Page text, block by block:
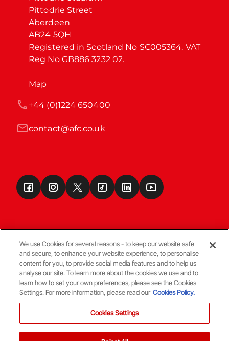
Pittodrie Street
Aberdeen
AB24 5QH
Registered in Scotland No SC005364. VAT
Reg No GB886 3232 02.
Map
contact@afc.co.uk
+44 (0)1224 650400
Terms & Conditions
© Copyright Aberdeen FC
We use Cookies for several reasons - to keep our website safe
and secure, to enhance your website experience, to personalise
content for you, to provide social media features and to help us
analyse our site. To learn more about the cookies we use and to
learn how to set your own preferences, please see the Cookies
Settings. For more information, please read our Cookies Policy.
Cookies Settings